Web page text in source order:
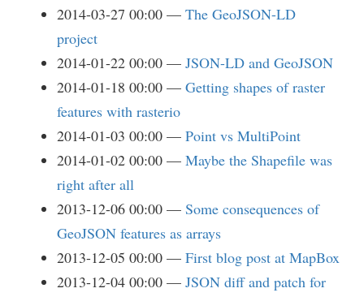
2014-03-27 00:00
The GeoJSON-LD
project
2014-01-22 00:00
JSON-LD and GeoJSON
2014-01-18 00:00
Getting shapes of raster
features with rasterio
2014-01-03 00:00
Point vs MultiPoint
2014-01-02 00:00
Maybe the Shapefile was
right after all
2013-12-06 00:00
Some consequences of
GeoJSON features as arrays
2013-12-05 00:00
First blog post at MapBox
2013-12-04 00:00
JSON diff and patch for